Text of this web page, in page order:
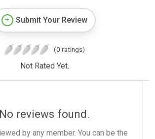
Submit Your Review
(0 ratings)
Not Rated Yet.
No reviews found.
by any member. You can be the